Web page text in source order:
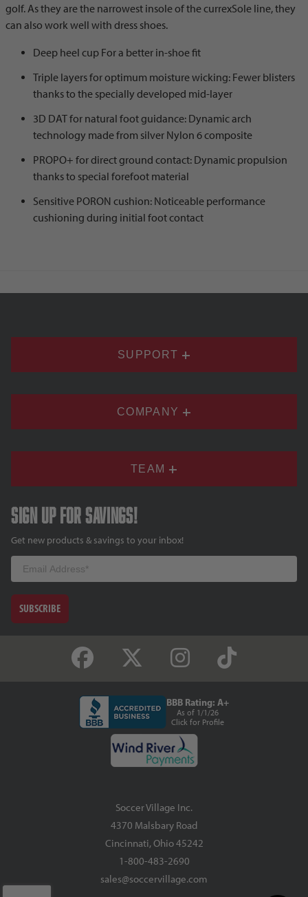
golf. As they are the narrowest insole of the currexSole line, they
can also work well with dress shoes.
Deep heel cup For a better in-shoe fit
Triple layers for optimum moisture wicking: Fewer blisters
thanks to the specially developed mid-layer
3D DAT for natural foot guidance: Dynamic arch
technology made from silver Nylon 6 composite
PROPO+ for direct ground contact: Dynamic propulsion
thanks to special forefoot material
Sensitive PORON cushion: Noticeable performance
cushioning during initial foot contact
SUPPORT
COMPANY
TEAM
Sign up for savings!
Get new products & savings to your inbox!
Email
SUBSCRIBE
BBB Rating: A+
As of 1/1/26
Click for Profile
Soccer Village Inc.
4370 Malsbary Road
Cincinnati, Ohio 45242
1-800-483-2690
sales@soccervillage.com